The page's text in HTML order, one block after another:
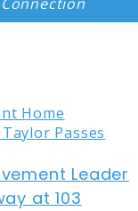
Leader
at 103